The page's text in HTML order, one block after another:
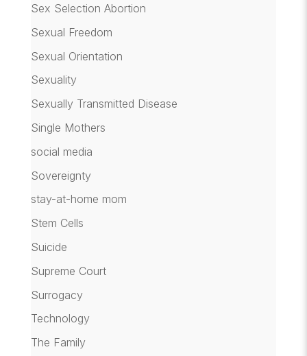
Sex Selection Abortion
Sexual Freedom
Sexual Orientation
Sexuality
Sexually Transmitted Disease
Single Mothers
social media
Sovereignty
stay-at-home mom
Stem Cells
Suicide
Supreme Court
Surrogacy
Technology
The Family